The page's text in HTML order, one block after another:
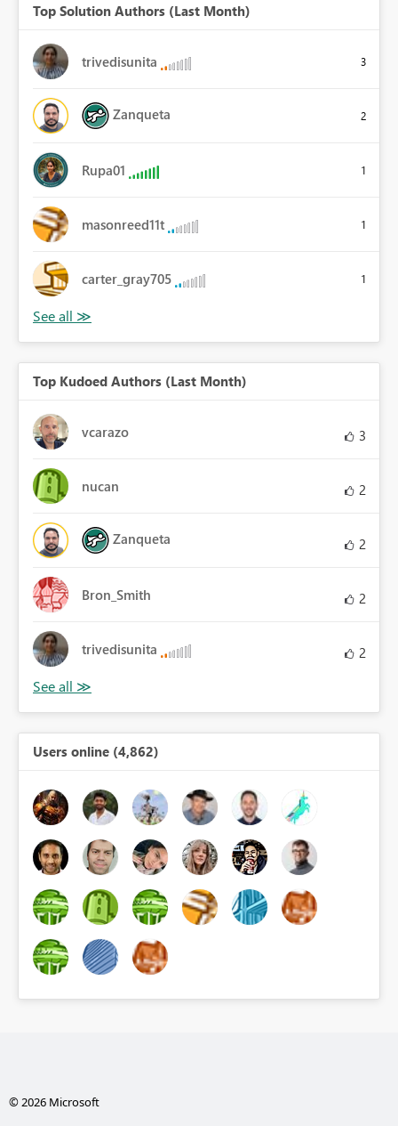
Top Solution Authors (Last Month)
trivedisunita 3
Zanqueta 2
Rupa01 1
masonreed11t 1
carter_gray705 1
Top Kudoed Authors (Last Month)
vcarazo 3
nucan 2
Zanqueta 2
Bron_Smith 2
trivedisunita 2
Users online (4,862)
© 2026 Microsoft